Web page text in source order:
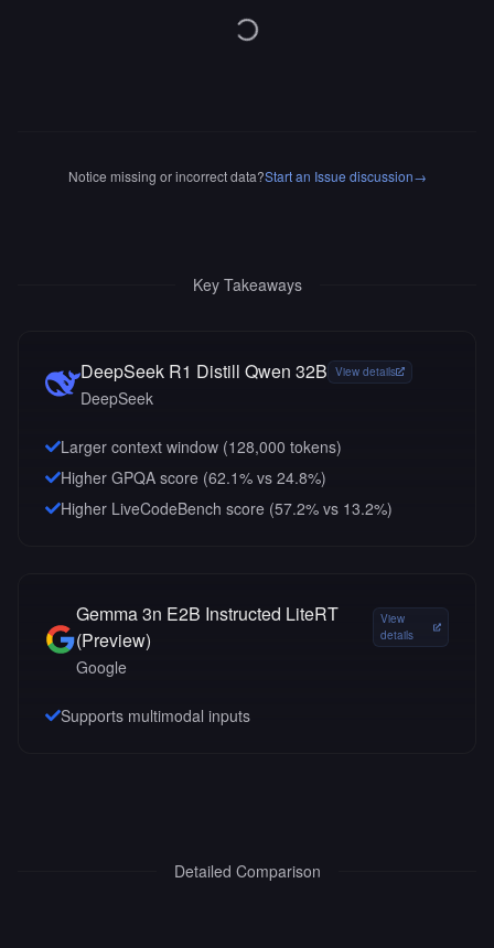
Notice missing or incorrect data?Start an Issue discussion→
Key Takeaways
DeepSeek R1 Distill Qwen 32B View details
DeepSeek
Larger context window (128,000 tokens)
Higher GPQA score (62.1% vs 24.8%)
Higher LiveCodeBench score (57.2% vs 13.2%)
Gemma 3n E2B Instructed LiteRT
(Preview)
View
details
Google
Supports multimodal inputs
Detailed Comparison